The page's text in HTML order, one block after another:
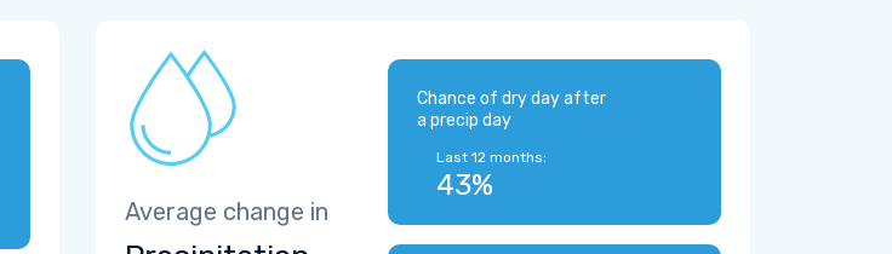
Average change in
Chance of dry day after
a precip day
Last 12 months:
43%